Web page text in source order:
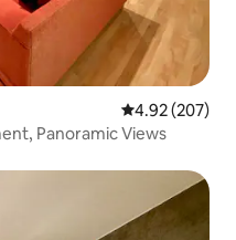
4.92 out of 5
4.92 (207)
Panoramic Views